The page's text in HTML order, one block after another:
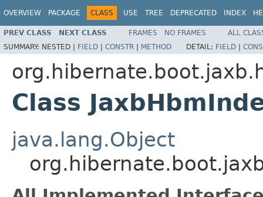
OVERVIEW PACKAGE CLASS USE TREE DEPRECATED INDEX
PREV CLASS NEXT CLASS FRAMES NO FRAMES
ALL
SUMMARY: NESTED | FIELD | CONSTR | METHOD DETAIL: FIELD |
Class
java.lang.Object